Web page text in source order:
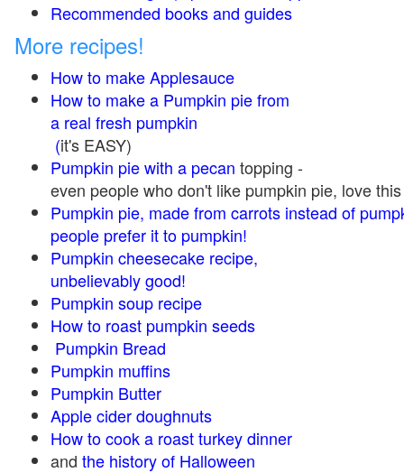
Recommended books and guides
More recipes!
How to make Applesauce
How to make a Pumpkin pie from
a real fresh pumpkin
(it's EASY)
Pumpkin pie with a pecan topping -
even people who don't like pumpkin pie, love
Pumpkin pie, made from carrots instead of
people prefer it to pumpkin!
Pumpkin cheesecake recipe,
unbelievably good!
Pumpkin soup recipe
How to roast pumpkin seeds
Pumpkin Bread
Pumpkin muffins
Pumpkin Butter
Apple cider doughnuts
How to cook a roast turkey dinner
and the history of Halloween